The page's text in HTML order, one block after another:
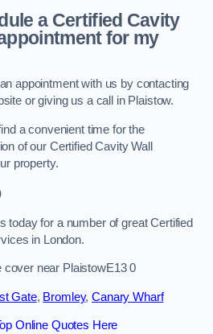
a Certified Cavity
for my
appointment with us by contacting
or giving us a call in Plaistow.
a convenient time for the
of our Certified Cavity Wall
property.
today for a number of great Certified
in London.
near PlaistowE13 0
Gate, Bromley,Canary Wharf
Online Quotes Here